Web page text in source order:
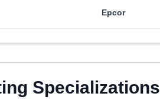
Epcor
Specializations